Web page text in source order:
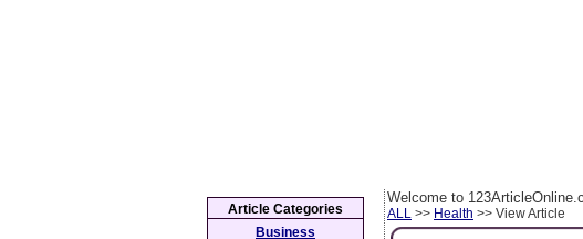
Welcome to
ALL >> Health >> View Article
Article Categories
Business